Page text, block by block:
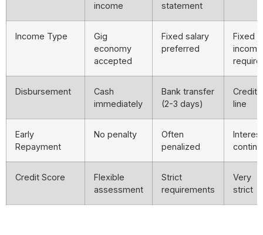
income
statement
Income Type
Gig
economy
accepted
Fixed salary
preferred
Fixed
income
Disbursement
Cash
immediately
Bank transfer
(2-3 days)
Credit
line
Early
Repayment
No penalty
Often
penalized
Interest
Credit Score
Flexible
assessment
Strict
requirements
Very
strict